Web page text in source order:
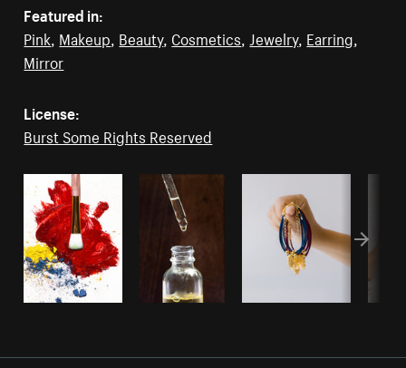
Featured in:
Pink Makeup Beauty, Cosmetics Jewelry, Earring
Mirror
License:
Burst Some Rights Reserved